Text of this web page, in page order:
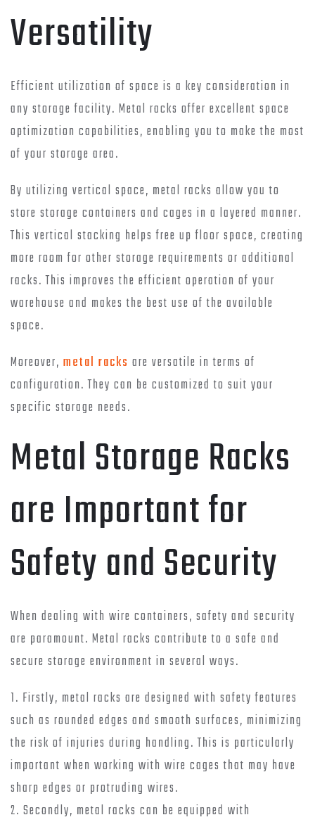
Versatility
Efficient utilization of space is a key consideration in
any storage facility. Metal racks offer excellent space
optimization capabilities, enabling you to make the most
of your storage area.
By utilizing vertical space, metal racks allow you to
store storage containers and cages in a layered manner.
This vertical stacking helps free up floor space, creating
more room for other storage requirements or additional
racks. This improves the efficient operation of your
warehouse and makes the best use of the available
space.
Moreover, metal racks are versatile in terms of
configuration. They can be customized to suit your
specific storage needs.
Metal Storage Racks
are Important for
Safety and Security
When dealing with wire containers, safety and security
are paramount. Metal racks contribute to a safe and
secure storage environment in several ways.
1. Firstly, metal racks are designed with safety features
such as rounded edges and smooth surfaces, minimizing
the risk of injuries during handling. This is particularly
important when working with wire cages that may have
sharp edges or protruding wires.
2. Secondly, metal racks can be equipped with